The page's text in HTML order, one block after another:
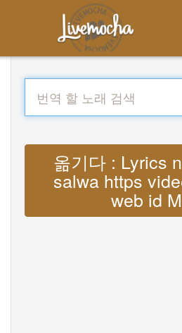
옮기다 : Lyrics
salwa https
web id